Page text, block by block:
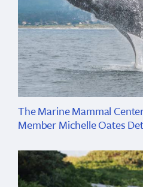
The Marine Mammal
Member Michelle Oates